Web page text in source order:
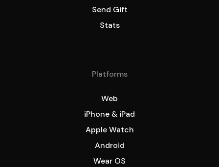
Send Gift
Stats
Platforms
Web
iPhone & iPad
Apple Watch
Android
Wear OS